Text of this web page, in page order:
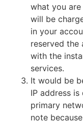
what you
will be
in your
reserved the
with the
services.
It would be
IP address is
primary
note